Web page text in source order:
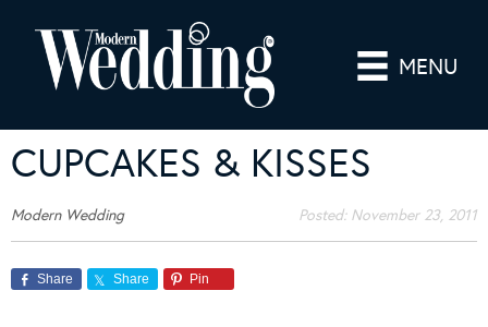
MENU
CUPCAKES & KISSES
Modern Wedding Posted: November 23, 2011
Share Share Pin